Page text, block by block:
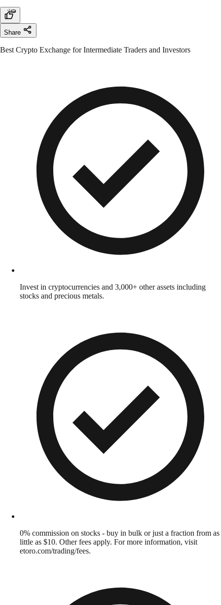
Share
Best Crypto Exchange for Intermediate Traders and Investors
Invest in cryptocurrencies and 3,000+ other assets including
stocks and precious metals.
0% commission on stocks - buy in bulk or just a fraction from as
little as $10. Other fees apply. For more information, visit
etoro.com/trading/fees.